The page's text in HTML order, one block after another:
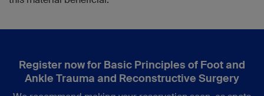
Register now for Basic Principles of Foot and
Ankle Trauma and Reconstructive Surgery